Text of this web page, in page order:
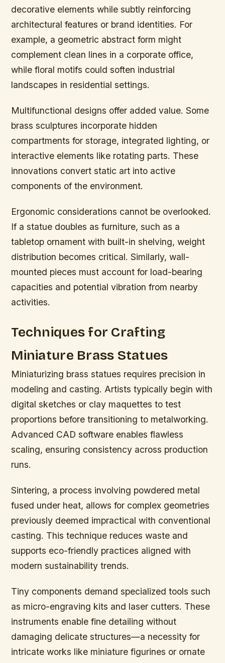
decorative elements while subtly reinforcing
architectural features or brand identities. For
example, a geometric abstract form might
complement clean lines in a corporate office,
while floral motifs could soften industrial
landscapes in residential settings.
Multifunctional designs offer added value. Some
brass sculptures incorporate hidden
compartments for storage, integrated lighting, or
interactive elements like rotating parts. These
innovations convert static art into active
components of the environment.
Ergonomic considerations cannot be overlooked.
If a statue doubles as furniture, such as a
tabletop ornament with built-in shelving, weight
distribution becomes critical. Similarly, wall-
mounted pieces must account for load-bearing
capacities and potential vibration from nearby
activities.
Techniques for Crafting
Miniature Brass Statues
Miniaturizing brass statues requires precision in
modeling and casting. Artists typically begin with
digital sketches or clay maquettes to test
proportions before transitioning to metalworking.
Advanced CAD software enables flawless
scaling, ensuring consistency across production
runs.
Sintering, a process involving powdered metal
fused under heat, allows for complex geometries
previously deemed impractical with conventional
casting. This technique reduces waste and
supports eco-friendly practices aligned with
modern sustainability trends.
Tiny components demand specialized tools such
as micro-engraving kits and laser cutters. These
instruments enable fine detailing without
damaging delicate structures—a necessity for
intricate works like miniature figurines or ornate